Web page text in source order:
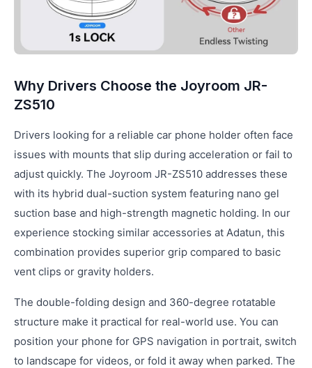
Why Drivers Choose the Joyroom JR-
ZS510
Drivers looking for a reliable car phone holder often face
issues with mounts that slip during acceleration or fail to
adjust quickly. The Joyroom JR-ZS510 addresses these
with its hybrid dual-suction system featuring nano gel
suction base and high-strength magnetic holding. In our
experience stocking similar accessories at Adatun, this
combination provides superior grip compared to basic
vent clips or gravity holders.
The double-folding design and 360-degree rotatable
structure make it practical for real-world use. You can
position your phone for GPS navigation in portrait, switch
to landscape for videos, or fold it away when parked. The